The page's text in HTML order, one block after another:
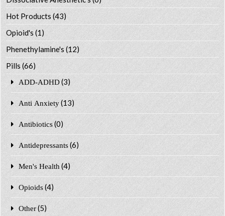
Hot Products (43)
Opioid's (1)
Phenethylamine's (12)
Pills (66)
ADD-ADHD (3)
Anti Anxiety (13)
Antibiotics (0)
Antidepressants (6)
Men's Health (4)
Opioids (4)
Other (5)